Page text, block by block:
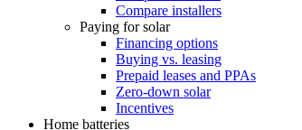
Compare installers
Paying for solar
Financing options
Buying vs. leasing
Prepaid leases and PPAs
Zero-down solar
Incentives
Home batteries